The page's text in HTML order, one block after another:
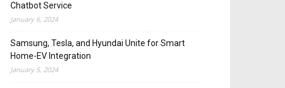
Chatbot Service
January 6, 2024
Samsung, Tesla, and Hyundai Unite for Smart
Home-EV Integration
January 5, 2024